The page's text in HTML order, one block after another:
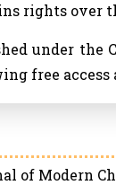
rights
under the
free
of Modern